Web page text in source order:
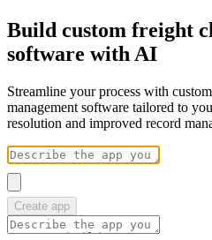
Build custom freight
software with AI
Streamline your process with
management software tailored to
resolution and improved record
Create app